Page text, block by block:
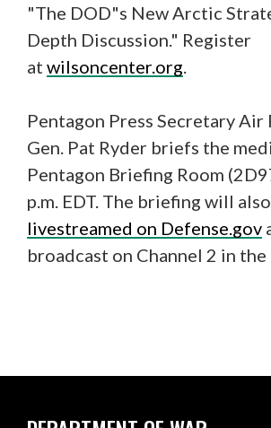
"The DOD"s New Arctic
Depth Discussion." Register
at wilsoncenter.org
Pentagon Press Secretary Air
Gen. Pat Ryder briefs the
Pentagon Briefing Room
p.m. EDT. The briefing will
livestreamed on Defense.gov
broadcast on Channel 2 in the